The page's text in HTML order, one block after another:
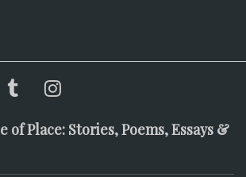
of Place: Stories, Poems, Essays &